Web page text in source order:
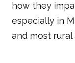
how they
especially in
and most rural